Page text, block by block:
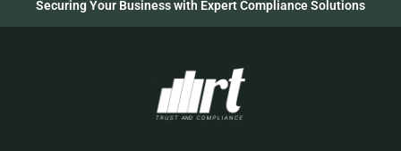
Securing Your Business with Expert Compliance Solutions